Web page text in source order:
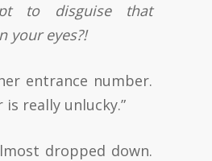
to disguise that
your eyes?!
entrance number.
really unlucky.”
dropped down.